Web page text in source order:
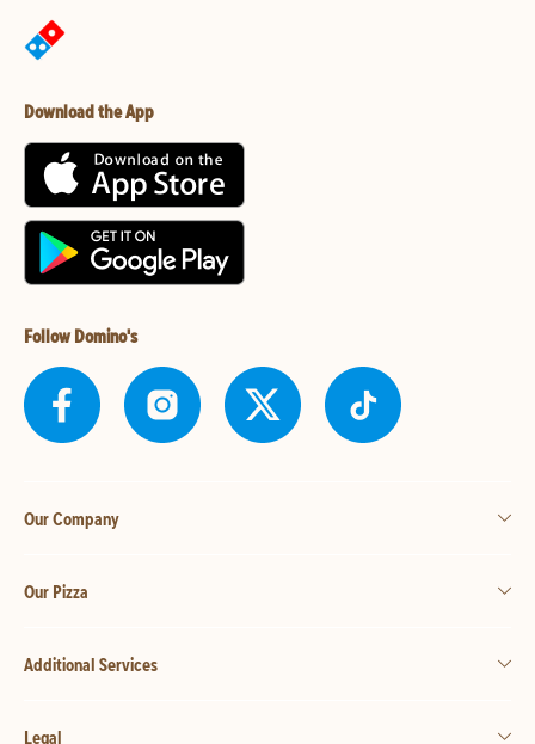
Download the App
Follow Domino's
Our Company
Our Pizza
Additional Services
Legal